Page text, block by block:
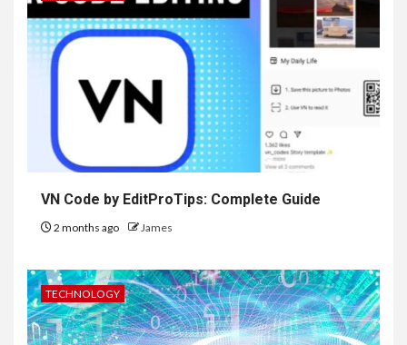
VN Code by EditProTips: Complete Guide
2 months ago James
TECHNOLOGY